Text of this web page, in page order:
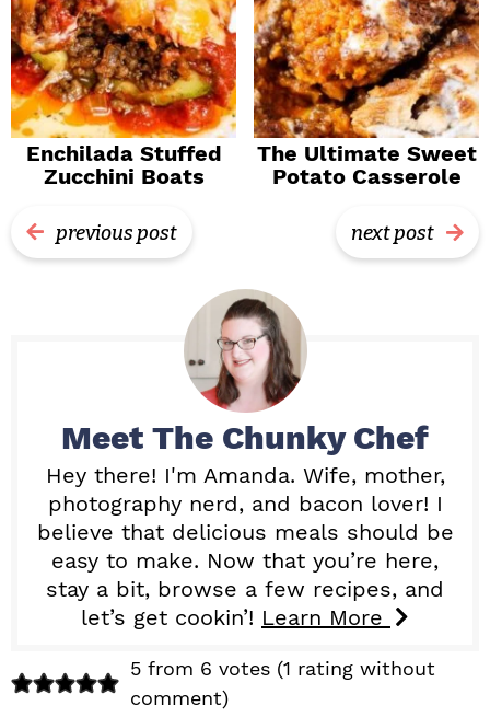
Enchilada Stuffed
Zucchini Boats
The Ultimate Sweet
Potato Casserole
previous post next post
Meet The Chunky Chef
Hey there! I'm Amanda. Wife, mother,
photography nerd, and bacon lover! I
believe that delicious meals should be
easy to make. Now that you’re here,
stay a bit, browse a few recipes, and
let’s get cookin’! Learn More
R
5 from 6 votes (1 rating without
comment)